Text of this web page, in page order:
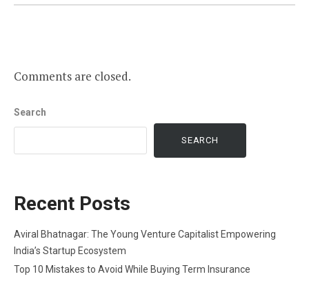
Comments are closed.
Search
SEARCH
Recent Posts
Aviral Bhatnagar: The Young Venture Capitalist Empowering
India’s Startup Ecosystem
Top 10 Mistakes to Avoid While Buying Term Insurance